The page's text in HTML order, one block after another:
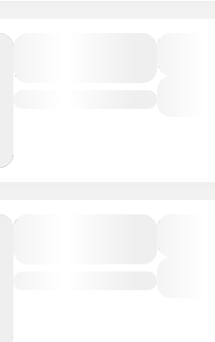
National Park
Duration
4 Days
Serengeti,
Duration
8 Days